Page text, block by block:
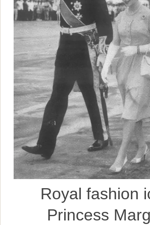
Royal fashion
Princess